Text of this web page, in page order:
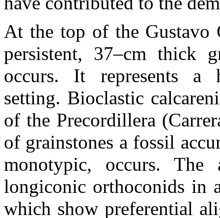
At the top of the Gustavo
persistent, 37–cm thick
occurs. It represents a
setting. Bioclastic
of the Precordillera
of grainstones a fossil
monotypic, occurs. The
longiconic orthoconids in
which show preferential